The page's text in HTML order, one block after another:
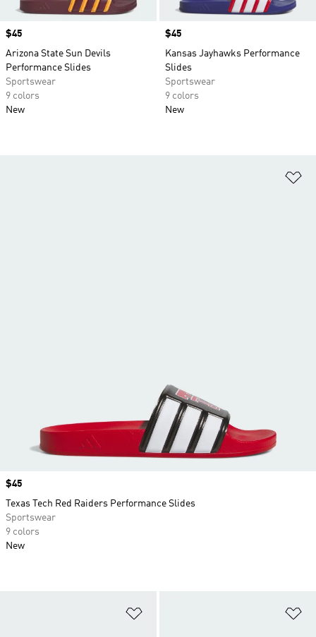
Price
$45
Arizona State Sun Devils
Performance Slides
Sportswear
9 colors
New
Price
$45
Kansas Jayhawks Performance
Slides
Sportswear
9 colors
New
Price
$45
Texas Tech Red Raiders Performance Slides
Sportswear
9 colors
New